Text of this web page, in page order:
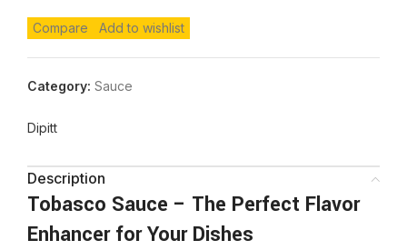
Compare Add to wishlist
Category: Sauce
Dipitt
Description
Tobasco Sauce – The Perfect Flavor
Enhancer for Your Dishes